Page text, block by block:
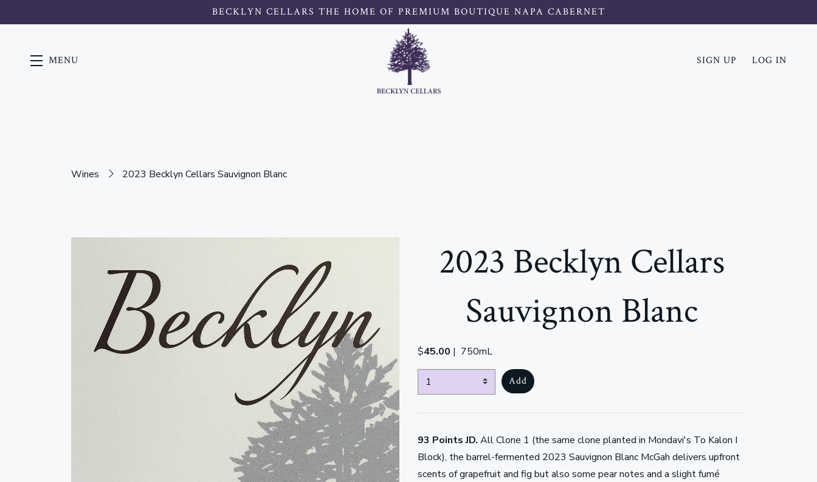
BECKLYN CELLARS THE HOME OF PREMIUM BOUTIQUE NAPA CABERNET
MENU SIGN UP LOG IN
Wines 2023 Becklyn Cellars Sauvignon Blanc
2023 Becklyn Cellars
Sauvignon Blanc
$45.00 | 750mL
Select Quantity
Add
93 Points JD. All Clone 1 (the same clone planted in Mondavi's To Kalon I
Block), the barrel-fermented 2023 Sauvignon Blanc McGah delivers upfront
scents of grapefruit and fig but also some pear notes and a slight fumé